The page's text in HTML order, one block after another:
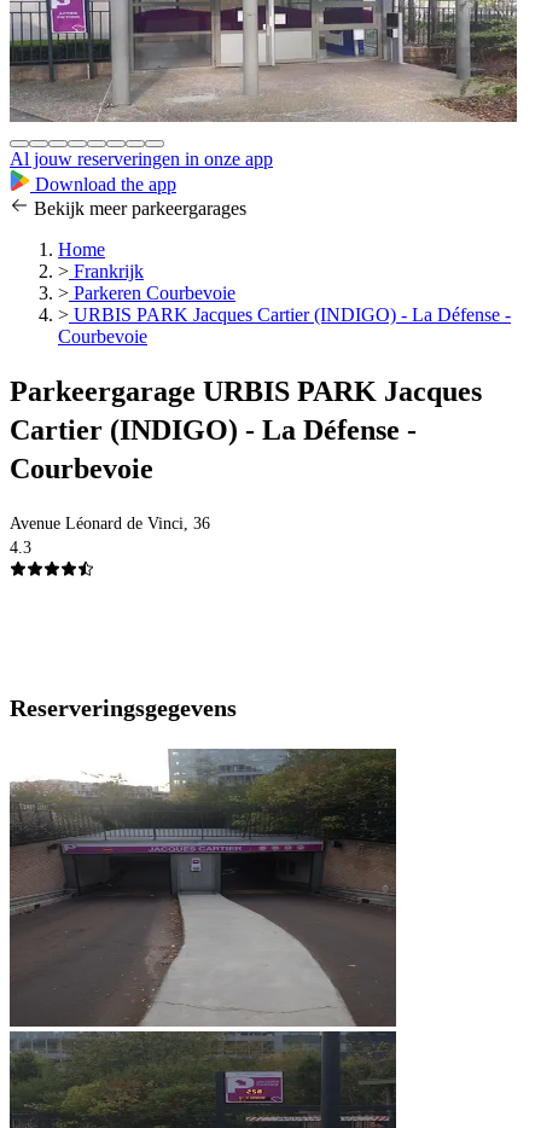
Al jouw reserveringen in onze app
Download the app
Bekijk meer parkeergarages
Home
> Frankrijk
> Parkeren Courbevoie
> URBIS PARK Jacques Cartier (INDIGO) - La Défense -
Courbevoie
Parkeergarage URBIS PARK Jacques
Cartier (INDIGO) - La Défense -
Courbevoie
Avenue Léonard de Vinci, 36
4.3
Reserveringsgegevens